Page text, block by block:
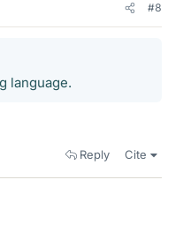
#8
language.
Reply Cite